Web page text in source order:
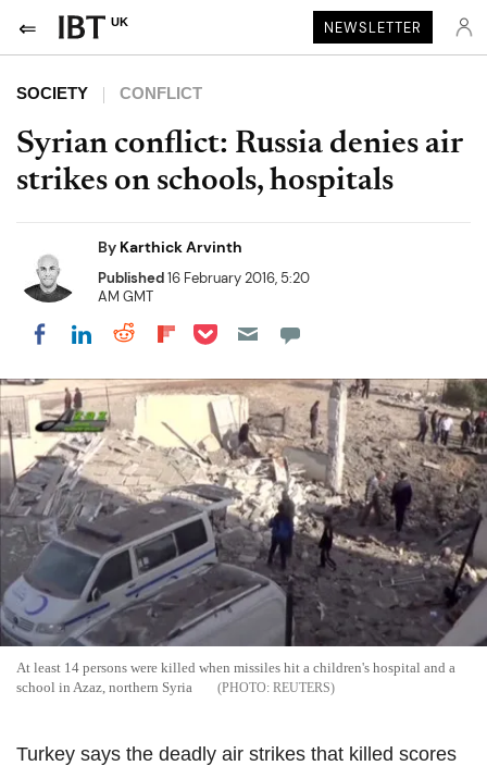
UK NEWSLETTER
SOCIETY CONFLICT
Syrian conflict: Russia denies air
strikes on schools, hospitals
By Karthick Arvinth
Published16 February 2016, 5:20
AM GMT
Share on Facebook
Share on LinkedIn
Share on Reddit
Share on Flipboard
Share on Pocket
At least 14 persons were killed when missiles hit a children's hospital and a
school in Azaz, northern Syria
REUTERS
Turkey says the deadly air strikes that killed scores